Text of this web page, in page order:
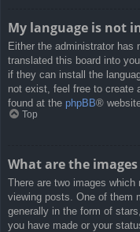
My language is not
Either the administrator has
translated this board into
if they can install the
not exist, feel free to create
found at the phpBB®
Top
What are the
There are two images which
viewing posts. One of them
generally in the form of
you have made or your